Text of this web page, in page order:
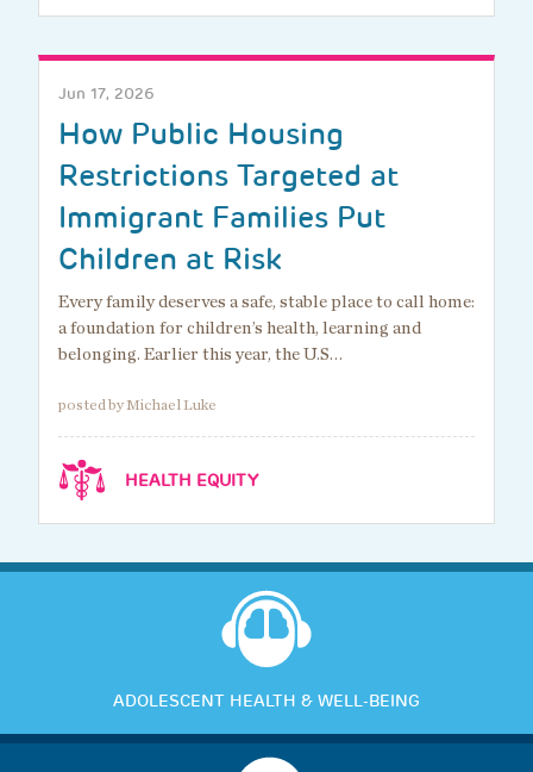
Jun 17, 2026
How Public Housing
Restrictions Targeted at
Immigrant Families Put
Children at Risk
Every family deserves a safe, stable place to call home:
a foundation for children’s health, learning and
belonging. Earlier this year, the U.S…
posted by Michael Luke
HEALTH EQUITY
ADOLESCENT HEALTH & WELL-BEING